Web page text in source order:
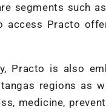
segments such
access Practo
Practo is also
regions as
medicine,